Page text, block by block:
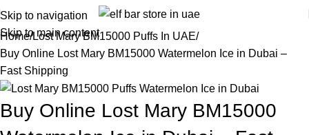
Skip to navigation
Skip to main content
Home Lost Mary BM15000 Puffs In UAE
Buy Online Lost Mary BM15000 Watermelon Ice in Dubai –
Fast Shipping
Buy Online Lost Mary BM15000